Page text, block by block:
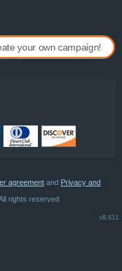
your own campaign!
agreement and Privacy and
rights reserved
v8.611